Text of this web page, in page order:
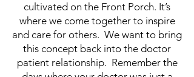
cultivated on the Front Porch. It’s
where we come together to inspire
and care for others. We want to bring
this concept back into the doctor
patient relationship. Remember the